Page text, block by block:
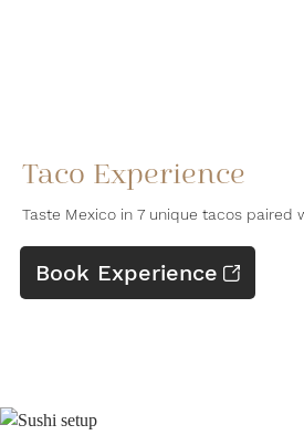
Taco Experience
Taste Mexico in 7 unique tacos paired
Book Experience